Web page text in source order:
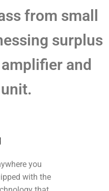
from small
surplus
and
you
with the